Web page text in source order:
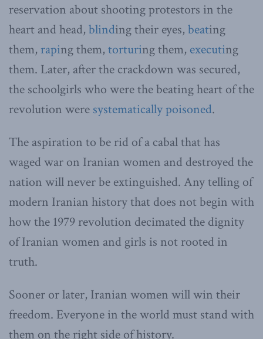
reservation about shooting protestors in the
heart and head, blinding their eyes, beating
them, raping them, torturing them, executing
them. Later, after the crackdown was secured,
the schoolgirls who were the beating heart of the
revolution were systematically poisoned.
The aspiration to be rid of a cabal that has
waged war on Iranian women and destroyed the
nation will never be extinguished. Any telling of
modern Iranian history that does not begin with
how the 1979 revolution decimated the dignity
of Iranian women and girls is not rooted in
truth.
Sooner or later, Iranian women will win their
freedom. Everyone in the world must stand with
them on the right side of history.